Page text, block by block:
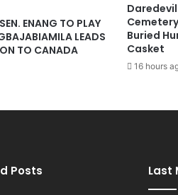
ENANG TO PLAY
LEADS
TO CANADA
Buried
Casket
16 hours
Posts Last